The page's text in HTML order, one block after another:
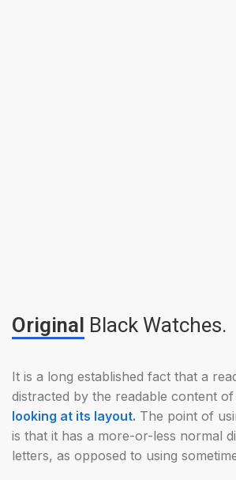
Original Black Watches.
It is a long established fact that a
distracted by the readable content
looking at its layout. The point of
is that it has a more-or-less normal
letters, as opposed to using